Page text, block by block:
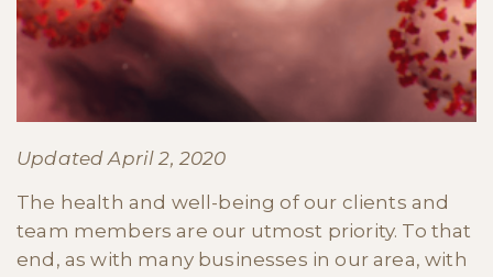
Updated April 2, 2020
The health and well-being of our clients and
team members are our utmost priority. To that
end, as with many businesses in our area, with